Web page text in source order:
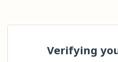
Verifying